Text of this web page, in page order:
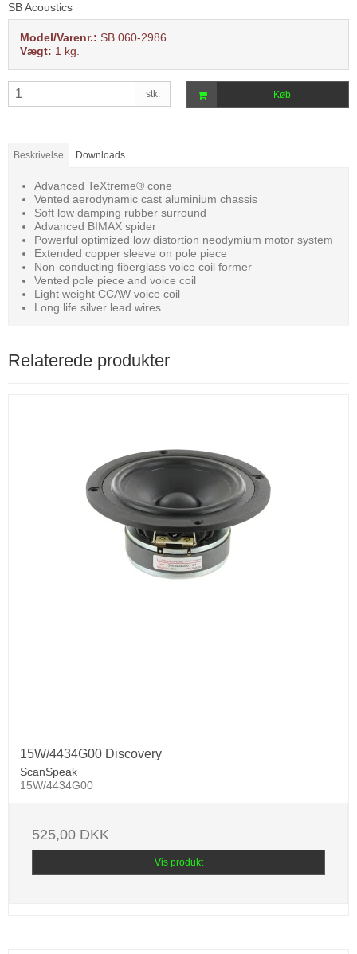
SB Acoustics
Model/Varenr.: SB 060-2986
Vægt: 1 kg.
stk. Køb
Beskrivelse Downloads
Advanced TeXtreme® cone
Vented aerodynamic cast aluminium chassis
Soft low damping rubber surround
Advanced BIMAX spider
Powerful optimized low distortion neodymium motor system
Extended copper sleeve on pole piece
Non-conducting fiberglass voice coil former
Vented pole piece and voice coil
Light weight CCAW voice coil
Long life silver lead wires
Relaterede produkter
15W/4434G00 Discovery
ScanSpeak
15W/4434G00
525,00 DKK
Vis produkt